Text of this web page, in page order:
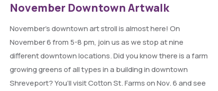
November Downtown Artwalk
November’s downtown art stroll is almost here! On
November 6 from 5-8 pm, join us as we stop at nine
different downtown locations. Did you know there is a farm
growing greens of all types in a building in downtown
Shreveport? You’ll visit Cotton St. Farms on Nov. 6 and see